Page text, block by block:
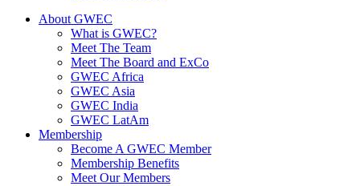
About GWEC
What is GWEC?
Meet The Team
Meet The Board and ExCo
GWEC Africa
GWEC Asia
GWEC India
GWEC LatAm
Membership
Become A GWEC Member
Membership Benefits
Meet Our Members